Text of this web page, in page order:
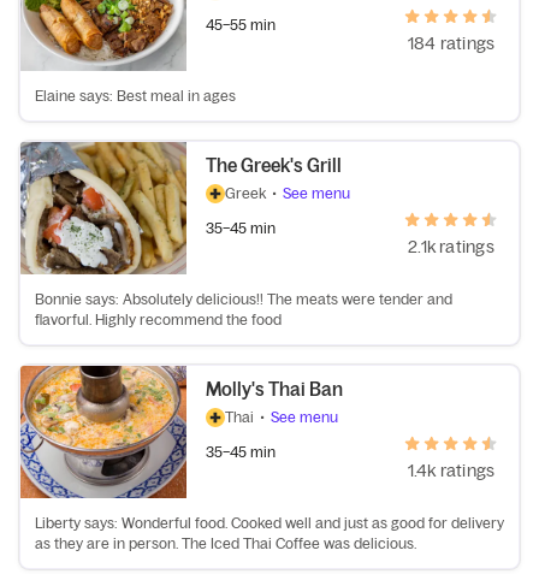
45–55 min
184 ratings
Elaine says: Best meal in ages
The Greek's Grill
Greek • See menu
35–45 min
2.1k ratings
Bonnie says: Absolutely delicious!! The meats were tender and
flavorful. Highly recommend the food
Molly's Thai Ban
Thai • See menu
35–45 min
1.4k ratings
Liberty says: Wonderful food. Cooked well and just as good for delivery
as they are in person. The Iced Thai Coffee was delicious.